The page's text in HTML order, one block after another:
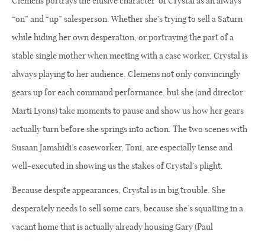
“on” and “up” salesperson. Whether she’s trying to sell a Saturn
while hiding her own desperation, or portraying the part of a
stable single mother when meeting with a case worker, Crystal is
always playing to her audience. Clemens not only convincingly
gears up for each command performance, but she (and director
Marti Lyons) take moments to pause and show us how her gears
actually turn before she springs into action. The two scenes with
Susaan Jamshidi’s caseworker, Toni, are especially tense and
well-executed in showing us the stakes of Crystal’s plight.
Because despite appearances, Crystal is in big trouble. She
desperately needs to sell some cars, because she’s squatting in a
vacant home that is actually already housing Gary (Paul